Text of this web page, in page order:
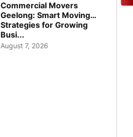
Commercial Movers
Geelong: Smart Moving
Strategies for Growing
Busi...
August 7, 2026